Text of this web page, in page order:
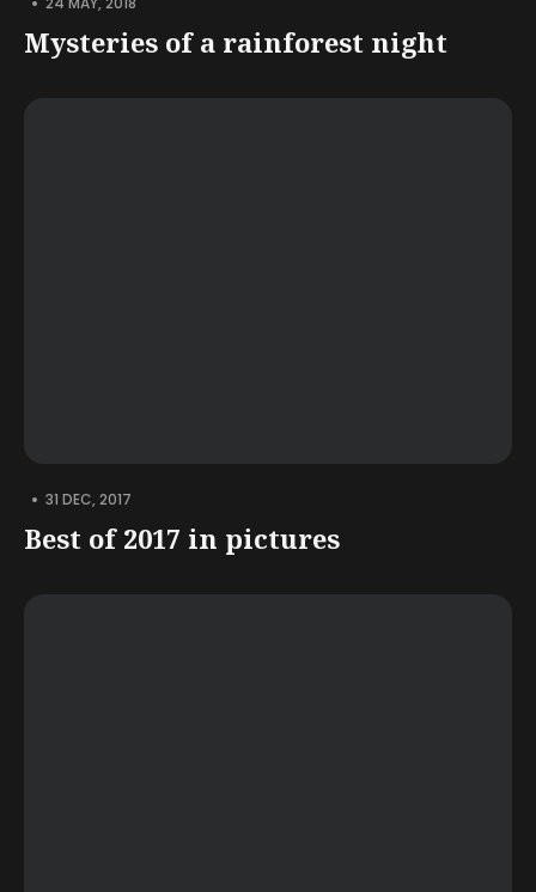
Mysteries of a rainforest night
• 31 DEC, 2017
Best of 2017 in pictures